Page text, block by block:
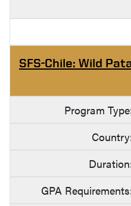
SFS-Chile: Wild
Program Type:
Country:
Duration:
GPA Requirements: